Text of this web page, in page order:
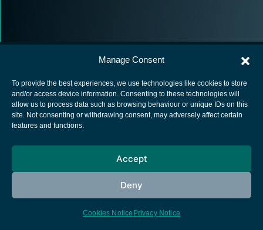
Manage Consent
To provide the best experiences, we use technologies like cookies to store
and/or access device information. Consenting to these technologies will
allow us to process data such as browsing behaviour or unique IDs on this
site. Not consenting or withdrawing consent, may adversely affect certain
features and functions.
Accept
Deny
Cookies Notice Privacy Notice
European Space Agency
Cookies notice